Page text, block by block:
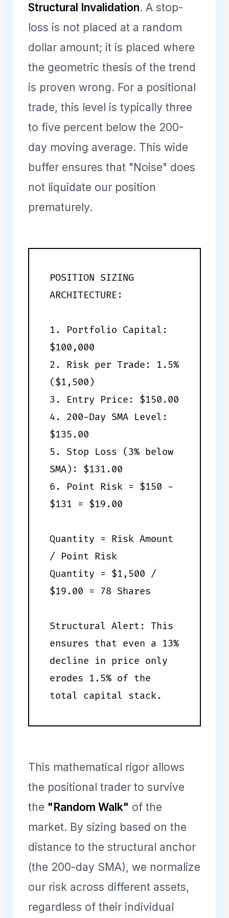
Structural Invalidation. A stop-
loss is not placed at a random
dollar amount; it is placed where
the geometric thesis of the trend
is proven wrong. For a positional
trade, this level is typically three
to five percent below the 200-
day moving average. This wide
buffer ensures that "Noise" does
not liquidate our position
prematurely.
POSITION SIZING
ARCHITECTURE:
1. Portfolio Capital:
$100,000
2. Risk per Trade: 1.5%
($1,500)
3. Entry Price: $150.00
4. 200-Day SMA Level:
$135.00
5. Stop Loss (3% below
SMA): $131.00
6. Point Risk = $150 -
$131 = $19.00
Quantity = Risk Amount
/ Point Risk
Quantity = $1,500 /
$19.00 = 78 Shares
Structural Alert: This
ensures that even a 13%
decline in price only
erodes 1.5% of the
total capital stack.
This mathematical rigor allows
the positional trader to survive
the "Random Walk" of the
market. By sizing based on the
distance to the structural anchor
(the 200-day SMA), we normalize
our risk across different assets,
regardless of their individual